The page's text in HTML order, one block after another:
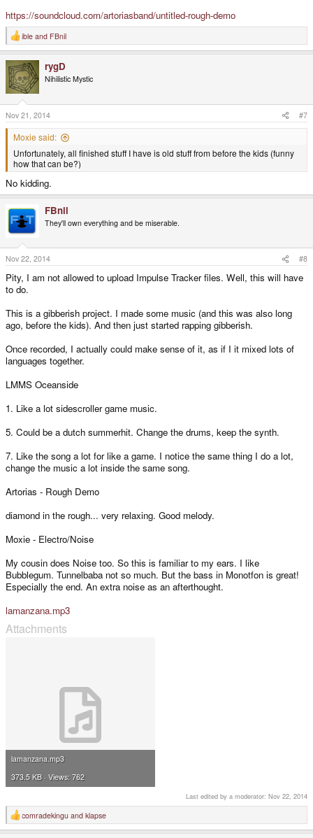
https://soundcloud.com/artoriasband/untitled-rough-demo
R
e
c
t
i
o
n
s
:
ible and FBnil
rygD
Nihilistic Mystic
Nov 21, 2014 #7
Moxie said:
Unfortunately, all finished stuff I have is old stuff from before the kids (funny
how that can be?)
No kidding.
FBnil
They'll own everything and be miserable.
Nov 22, 2014 #8
Pity, I am not allowed to upload Impulse Tracker files. Well, this will have
to do.
This is a gibberish project. I made some music (and this was also long
ago, before the kids). And then just started rapping gibberish.
Once recorded, I actually could make sense of it, as if I it mixed lots of
languages together.
LMMS Oceanside
1. Like a lot sidescroller game music.
5. Could be a dutch summerhit. Change the drums, keep the synth.
7. Like the song a lot for like a game. I notice the same thing I do a lot,
change the music a lot inside the same song.
Artorias - Rough Demo
diamond in the rough... very relaxing. Good melody.
Moxie - Electro/Noise
My cousin does Noise too. So this is familiar to my ears. I like
Bubblegum. Tunnelbaba not so much. But the bass in Monotfon is great!
Especially the end. An extra noise as an afterthought.
lamanzana.mp3
Attachments
lamanzana.mp3
373.5 KB · Views: 762
Last edited by a moderator: Nov 22, 2014
R
e
comradekingu and klapse